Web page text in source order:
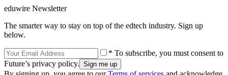
eduwire Newsletter
The smarter way to stay on top of the edtech industry. Sign up
below.
* To subscribe, you must consent to
Future’s privacy policy.